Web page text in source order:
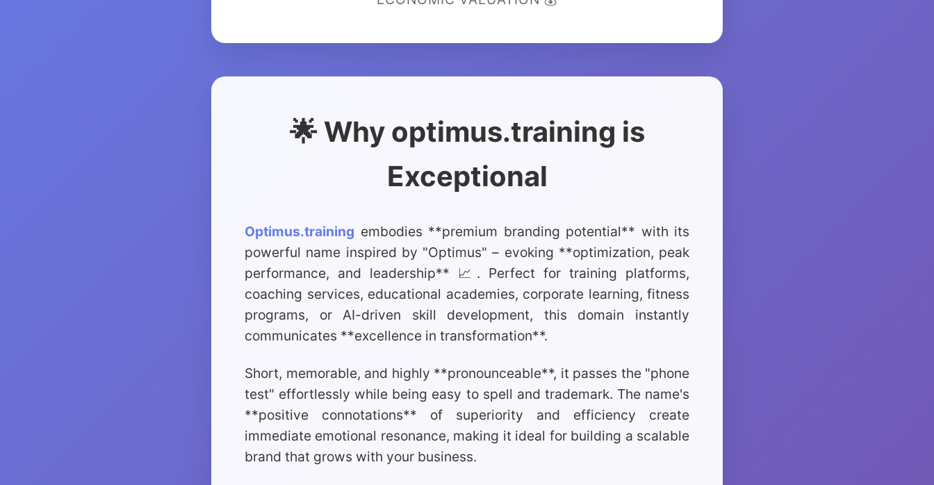
🌟 Why optimus.training is
Exceptional
Optimus.training embodies **premium branding potential** with its
powerful name inspired by "Optimus" – evoking **optimization, peak
performance, and leadership** 📈. Perfect for training platforms,
coaching services, educational academies, corporate learning, fitness
programs, or AI-driven skill development, this domain instantly
communicates **excellence in transformation**.
Short, memorable, and highly **pronounceable**, it passes the "phone
test" effortlessly while being easy to spell and trademark. The name's
**positive connotations** of superiority and efficiency create
immediate emotional resonance, making it ideal for building a scalable
brand that grows with your business.